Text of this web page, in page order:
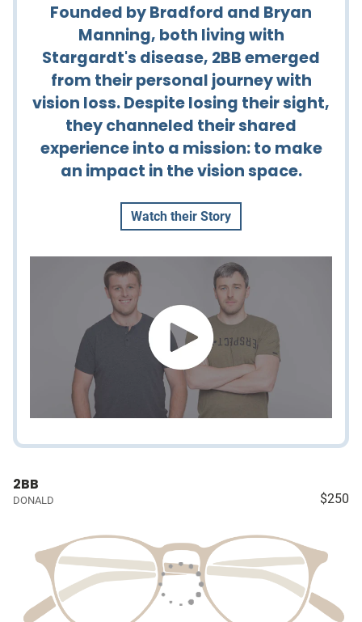
Founded by Bradford and Bryan
Manning, both living with
Stargardt's disease, 2BB emerged
from their personal journey with
vision loss. Despite losing their sight,
they channeled their shared
experience into a mission: to make
an impact in the vision space.
Watch their Story
2BB
DONALD $250